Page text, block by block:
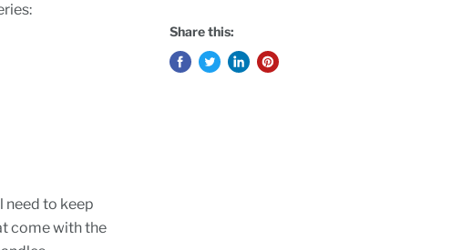
need to keep
come with the
Share this: